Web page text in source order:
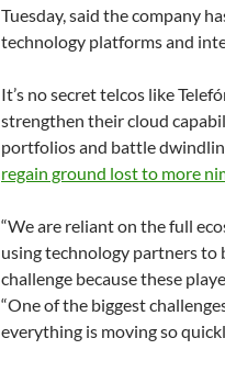
Tuesday, said the company
technology platforms and
It’s no secret telcos like
strengthen their cloud
portfolios and battle
regain ground lost to more
“We are reliant on the full
using technology partners to
challenge because these
“One of the biggest
everything is moving so